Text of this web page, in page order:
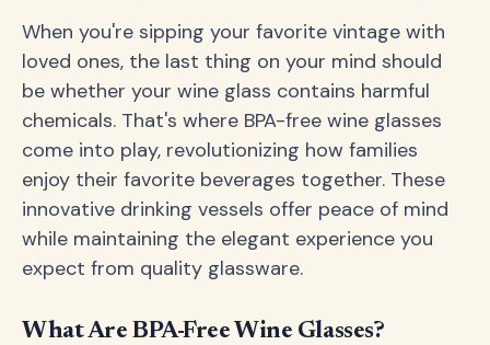
When you're sipping your favorite vintage with
loved ones, the last thing on your mind should
be whether your wine glass contains harmful
chemicals. That's where BPA-free wine glasses
come into play, revolutionizing how families
enjoy their favorite beverages together. These
innovative drinking vessels offer peace of mind
while maintaining the elegant experience you
expect from quality glassware.
What Are BPA-Free Wine Glasses?